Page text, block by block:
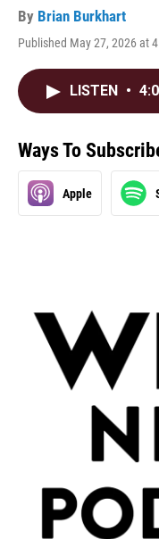
By Brian Burkhart
Published May 27, 2026 at
LISTEN •
Ways To
Apple